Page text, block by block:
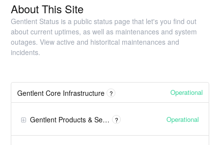
About This Site
Gentlent Status is a public status page that let's you find out
about current uptimes, as well as maintenances and system
outages. View active and historitcal maintenances and
incidents.
Gentlent Core Infrastructure ? Operational
Gentlent Products & Services ? Operational